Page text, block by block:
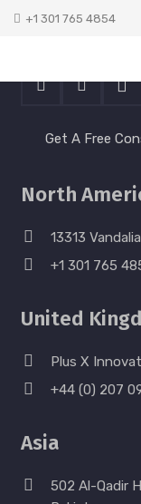
+1 301 765 4854
Get A Free
North
13313
+1 301 765
United
Plus X
+44 (0) 207
Asia
502 Al-Qadir